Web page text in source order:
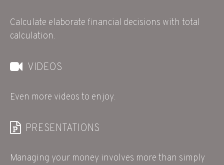
Calculate elaborate financial decisions with total
calculation.
VIDEOS
Even more videos to enjoy.
PRESENTATIONS
Managing your money involves more than simply